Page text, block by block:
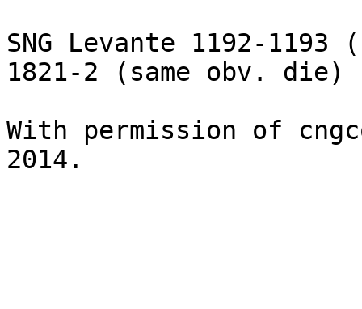
SNG Levante 1192-
1821-2 (same obv. die)
With permission of
2014.